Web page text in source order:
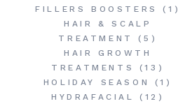
FILLERS BOOSTERS
(1)
HAIR & SCALP
TREATMENT
(5)
HAIR GROWTH
TREATMENTS
(13)
HOLIDAY SEASON
(1)
HYDRAFACIAL
(12)